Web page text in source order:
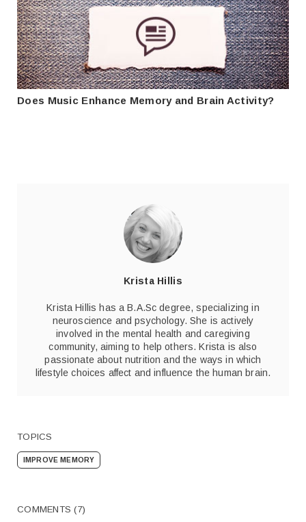
Does Music Enhance Memory and Brain Activity?
Krista Hillis
Krista Hillis has a B.A.Sc degree, specializing in
neuroscience and psychology. She is actively
involved in the mental health and caregiving
community, aiming to help others. Krista is also
passionate about nutrition and the ways in which
lifestyle choices affect and influence the human brain.
TOPICS
IMPROVE MEMORY
COMMENTS (7)